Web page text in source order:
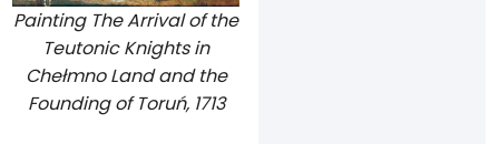
Painting The Arrival of the
Teutonic Knights in
Chełmno Land and the
Founding of Toruń, 1713